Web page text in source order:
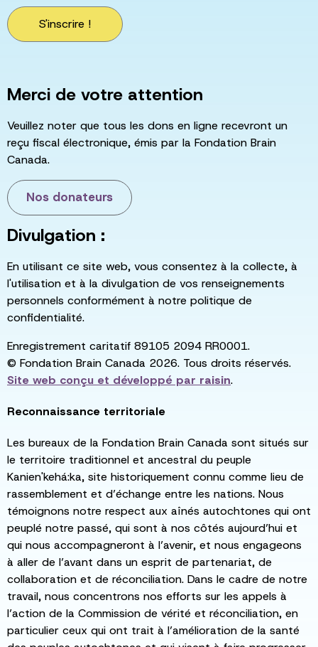
S'inscrire !
Merci de votre attention
Veuillez noter que tous les dons en ligne recevront un
reçu fiscal électronique, émis par la Fondation Brain
Canada.
Nos donateurs
Divulgation :
En utilisant ce site web, vous consentez à la collecte, à
l'utilisation et à la divulgation de vos renseignements
personnels conformément à notre politique de
confidentialité.
Enregistrement caritatif 89105 2094 RR0001.
© Fondation Brain Canada 2026. Tous droits réservés.
Site web conçu et développé par raisin.
Reconnaissance territoriale
Les bureaux de la Fondation Brain Canada sont situés sur
le territoire traditionnel et ancestral du peuple
Kanien'kehá:ka, site historiquement connu comme lieu de
rassemblement et d’échange entre les nations. Nous
témoignons notre respect aux aînés autochtones qui ont
peuplé notre passé, qui sont à nos côtés aujourd’hui et
qui nous accompagneront à l’avenir, et nous engageons
à aller de l’avant dans un esprit de partenariat, de
collaboration et de réconciliation. Dans le cadre de notre
travail, nous concentrons nos efforts sur les appels à
l’action de la Commission de vérité et réconciliation, en
particulier ceux qui ont trait à l’amélioration de la santé